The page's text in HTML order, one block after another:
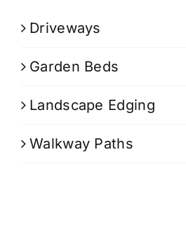
Driveways
Garden Beds
Landscape Edging
Walkway Paths